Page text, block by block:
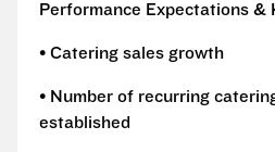
Performance Expectations &
• Catering sales growth
• Number of recurring
established